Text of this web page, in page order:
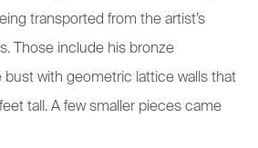
transported from the artist’s
Those include his bronze
bust with geometric lattice walls that
tall. A few smaller pieces came